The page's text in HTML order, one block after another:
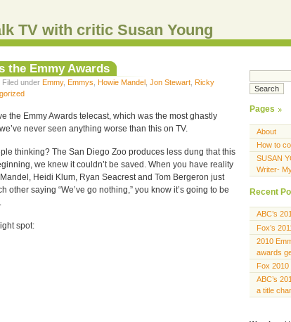
TV with critic Susan Young
the Emmy Awards
Filed under Emmy, Emmys Howie Mandel Jon Stewart Ricky
the Emmy Awards telecast, which was the most ghastly
never seen anything worse than this on TV.
thinking? The San Diego Zoo produces less dung that this
we knew it couldn’t be saved. When you have reality
Heidi Klum, Ryan Seacrest and Tom Bergeron just
other saying “We’ve go nothing,” you know it’s going to be
spot:
Pages
About
How to
SUSAN
Writer-
Recent
ABC’s
Fox’s
2010
awards
Fox 2010
ABC’s
a title